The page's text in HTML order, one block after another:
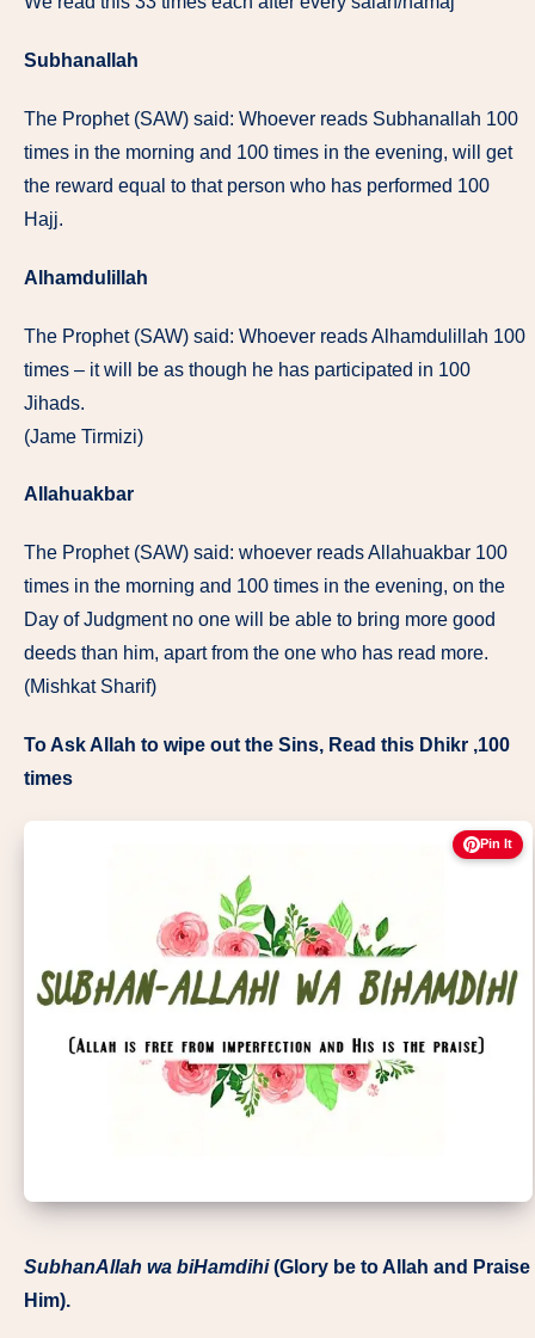
Subhanallah
The Prophet (SAW) said: Whoever reads Subhanallah 100
times in the morning and 100 times in the evening, will get
the reward equal to that person who has performed 100
Hajj.
Alhamdulillah
The Prophet (SAW) said: Whoever reads Alhamdulillah 100
times – it will be as though he has participated in 100
Jihads.
(Jame Tirmizi)
Allahuakbar
The Prophet (SAW) said: whoever reads Allahuakbar 100
times in the morning and 100 times in the evening, on the
Day of Judgment no one will be able to bring more good
deeds than him, apart from the one who has read more.
(Mishkat Sharif)
To Ask Allah to wipe out the Sins, Read this Dhikr ,100
times
Pin It
SubhanAllah wa biHamdihi(Glory be to Allah and Praise
Him).